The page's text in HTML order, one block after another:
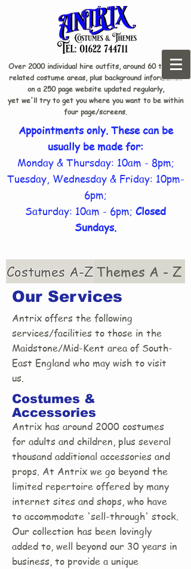
Over 2000 individual hire outfits, around 60 theme-
related costume areas, plus background information
on a 250 page website updated regularly,
yet we'll try to get you where you want to be within
four page/screens.
Appointments only. These can be
usually be made for:
Monday & Thursday: 10am - 8pm;
Tuesday, Wednesday & Friday: 10pm-
6pm;
Saturday: 10am - 6pm; Closed
Sundays.
Costumes A-Z Themes A - Z
Our Services
Antrix offers the following
services/facilities to those in the
Maidstone/Mid-Kent area of South-
East England who may wish to visit
us.
Costumes &
Accessories
Antrix has around 2000 costumes
for adults and children, plus several
thousand additional accessories and
props. At Antrix we go beyond the
limited repertoire offered by many
internet sites and shops, who have
to accommodate 'sell-through' stock.
Our collection has been lovingly
added to, well beyond our 30 years in
business, to provide a unique